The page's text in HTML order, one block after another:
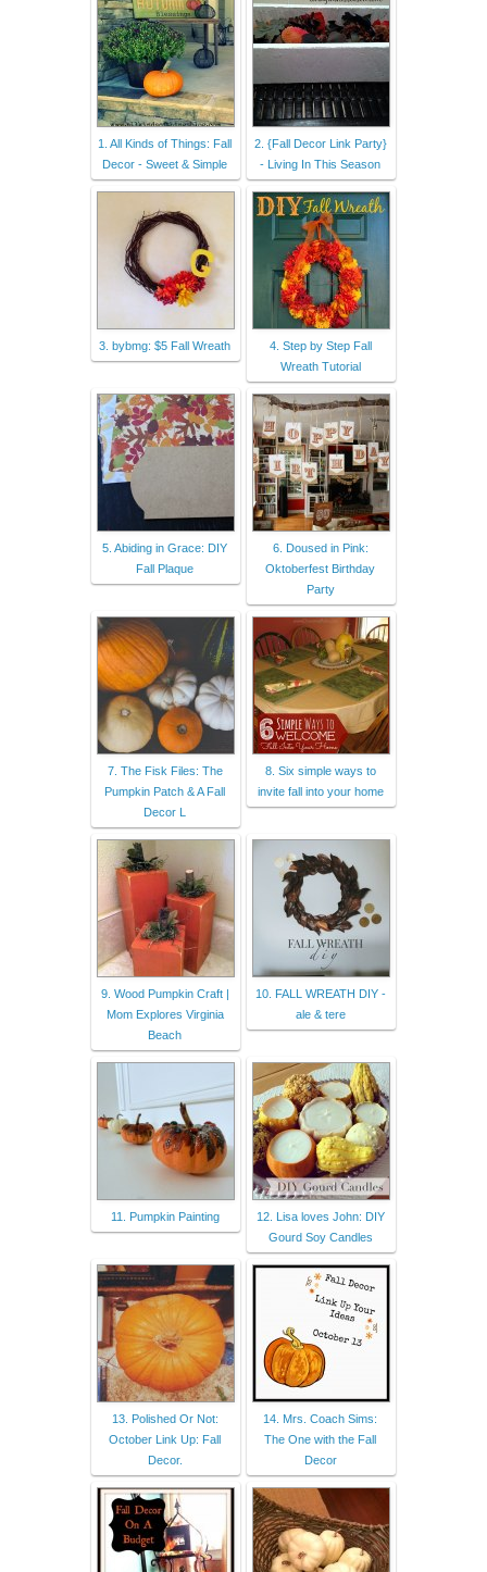
1. All Kinds of Things: Fall
Decor - Sweet & Simple
2. {Fall Decor Link Party}
- Living In This Season
3. bybmg: $5 Fall Wreath
4. Step by Step Fall
Wreath Tutorial
5. Abiding in Grace: DIY
Fall Plaque
6. Doused in Pink:
Oktoberfest Birthday
Party
7. The Fisk Files: The
Pumpkin Patch & A Fall
Decor L
8. Six simple ways to
invite fall into your home
9. Wood Pumpkin Craft |
Mom Explores Virginia
Beach
10. FALL WREATH DIY -
ale & tere
11. Pumpkin Painting
12. Lisa loves John: DIY
Gourd Soy Candles
13. Polished Or Not:
October Link Up: Fall
Decor.
14. Mrs. Coach Sims:
The One with the Fall
Decor